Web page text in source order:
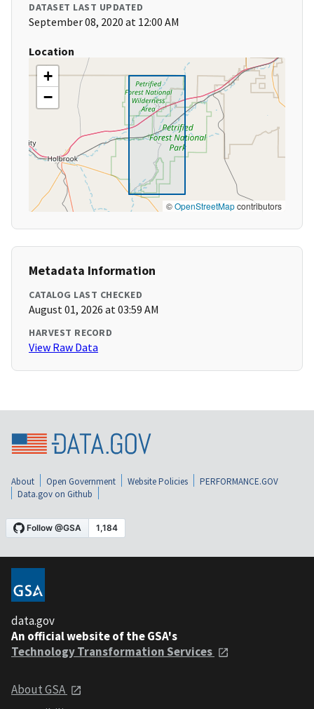
DATASET LAST UPDATED
September 08, 2020 at 12:00 AM
Location
+
−
©OpenStreetMapcontributors
Metadata Information
CATALOG LAST CHECKED
August 01, 2026 at 03:59 AM
HARVEST RECORD
View Raw Data
About Open Government Website Policies
PERFORMANCE.GOV
Data.gov on Github
data.gov
An official website of the GSA's
Technology Transformation Services
About GSA